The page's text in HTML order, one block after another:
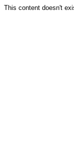
This content doesn't